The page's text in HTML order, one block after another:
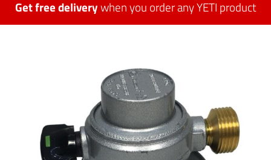
Get free deliverywhen you order any YETI product